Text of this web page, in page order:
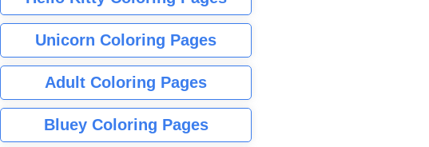
Unicorn Coloring Pages
Adult Coloring Pages
Bluey Coloring Pages